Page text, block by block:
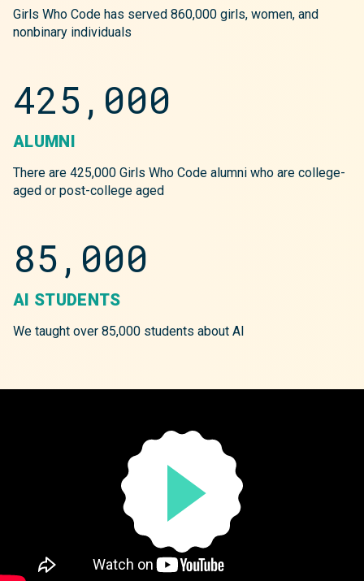
Girls Who Code has served 860,000 girls, women, and
nonbinary individuals
425,000
ALUMNI
There are 425,000 Girls Who Code alumni who are college-
aged or post-college aged
85,000
AI STUDENTS
We taught over 85,000 students about AI